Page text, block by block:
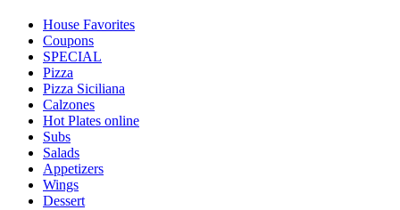
House Favorites
Coupons
SPECIAL
Pizza
Pizza Siciliana
Calzones
Hot Plates online
Subs
Salads
Appetizers
Wings
Dessert